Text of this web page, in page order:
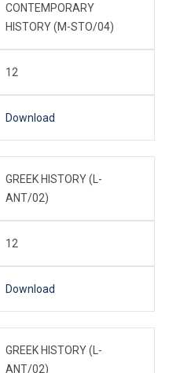
CONTEMPORARY
HISTORY (M-STO/04)
12
Download
GREEK HISTORY (L-
ANT/02)
12
Download
GREEK HISTORY (L-
ANT/02)